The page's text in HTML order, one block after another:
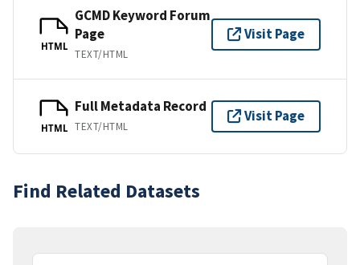
HTML
GCMD Keyword Forum
Page
TEXT/HTML
Visit Page
HTML
Full Metadata Record
TEXT/HTML
Visit Page
Find Related Datasets